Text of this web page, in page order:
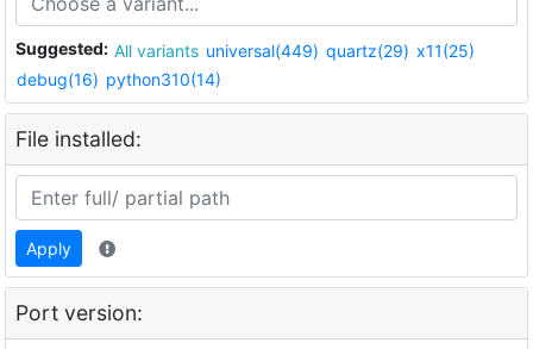
Suggested: All variants universal(449) quartz(29) x11(25)
debug(16) python310(14)
File installed:
Apply
Port version: